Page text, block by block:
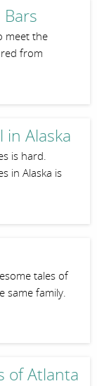
meet the
from
in Alaska
is hard.
in Alaska is
tales of
same family.
of Atlanta